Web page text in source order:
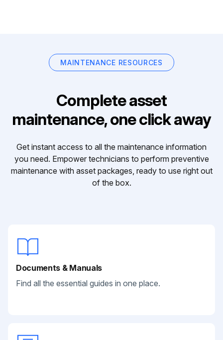
MAINTENANCE RESOURCES
Complete asset
maintenance, one click away
Get instant access to all the maintenance information
you need. Empower technicians to perform preventive
maintenance with asset packages, ready to use right out
of the box.
Documents & Manuals
Find all the essential guides in one place.